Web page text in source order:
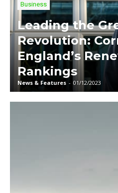
Business
Leading the
Revolution:
England’s
Rankings
News & Features - 01/12/2023